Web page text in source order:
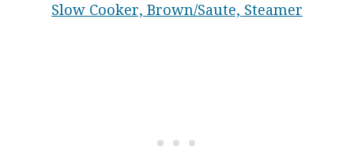
Slow Cooker, Brown/Saute, Steamer